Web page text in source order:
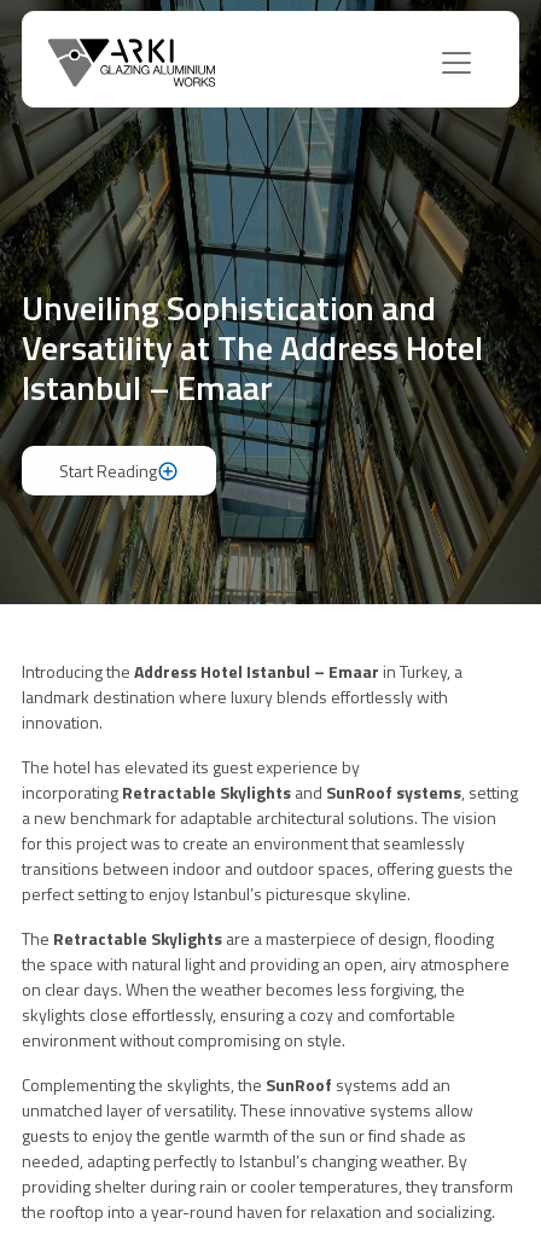
Unveiling Sophistication and
Versatility at The Address Hotel
Istanbul – Emaar
Start Reading
Start Reading
Introducing theAddress Hotel Istanbul – Emaar in Turkey, a
landmark destination where luxury blends effortlessly with
innovation.
The hotel has elevated its guest experience by
incorporatingRetractable Skylightsand SunRoof systems, setting
a new benchmark for adaptable architectural solutions. The vision
for this project was to create an environment that seamlessly
transitions between indoor and outdoor spaces, offering guests the
perfect setting to enjoy Istanbul’s picturesque skyline.
The Retractable Skylightsare a masterpiece of design, flooding
the space with natural light and providing an open, airy atmosphere
on clear days. When the weather becomes less forgiving, the
skylights close effortlessly, ensuring a cozy and comfortable
environment without compromising on style.
Complementing the skylights, the SunRoof systems add an
unmatched layer of versatility. These innovative systems allow
guests to enjoy the gentle warmth of the sun or find shade as
needed, adapting perfectly to Istanbul’s changing weather. By
providing shelter during rain or cooler temperatures, they transform
the rooftop into a year-round haven for relaxation and socializing.